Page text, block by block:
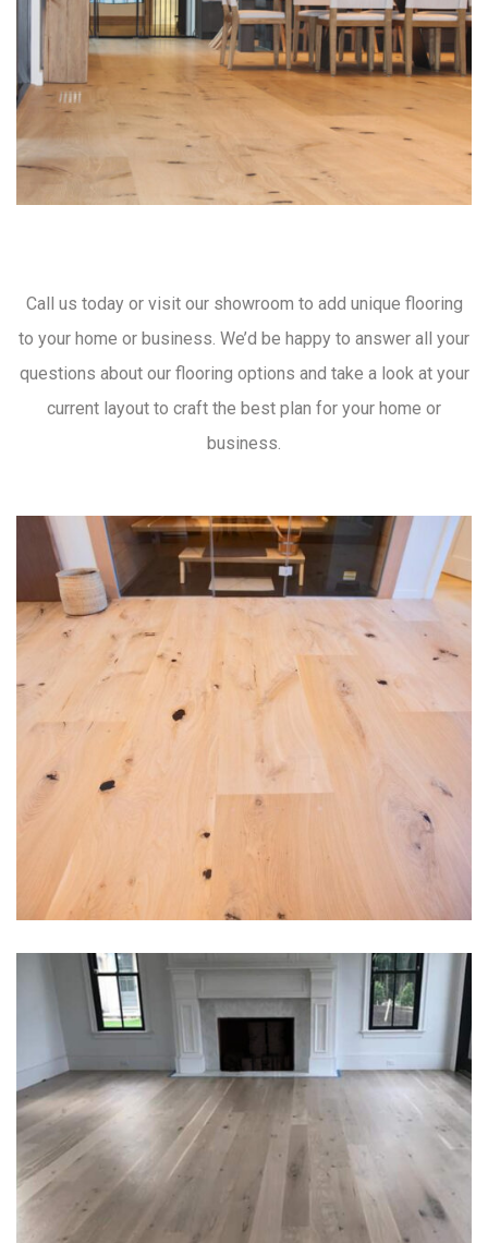
Call us today or visit our showroom to add unique flooring
to your home or business. We’d be happy to answer all your
questions about our flooring options and take a look at your
current layout to craft the best plan for your home or
business.